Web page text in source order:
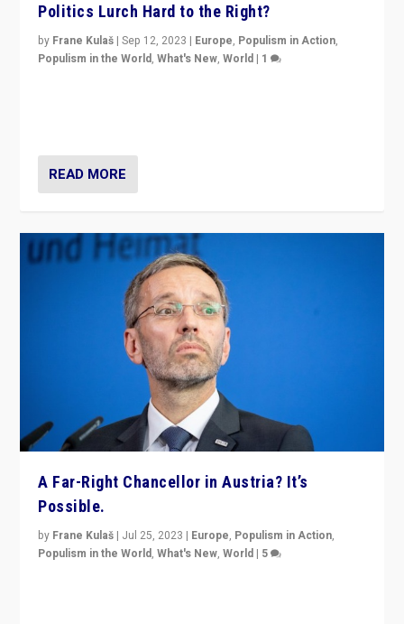
Politics Lurch Hard to the Right?
by Frane Kulaš |Sep 12, 2023 | Europe, Populism in Action,
Populism in the World,What's New,World | 1
READ MORE
A Far-Right Chancellor in Austria? It’s
Possible.
by Frane Kulaš | Jul 25, 2023 | Europe, Populism in Action,
Populism in the World,What's New,World | 5